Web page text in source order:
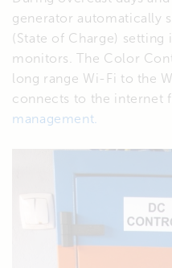
generator automatically
(State of Charge) setting
monitors. The Color
long range Wi-Fi to the
connects to the internet
management.